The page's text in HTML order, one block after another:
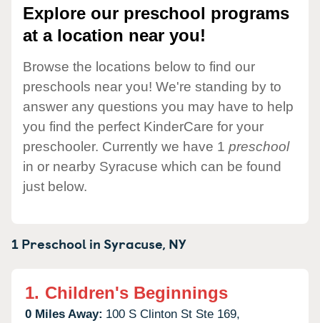
Explore our preschool programs
at a location near you!
Browse the locations below to find our
preschools near you! We're standing by to
answer any questions you may have to help
you find the perfect KinderCare for your
preschooler. Currently we have 1 preschool
in or nearby Syracuse which can be found
just below.
1 Preschool inSyracuse, NY
1. Children's Beginnings
0 Miles Away: 100 S Clinton St Ste 169,